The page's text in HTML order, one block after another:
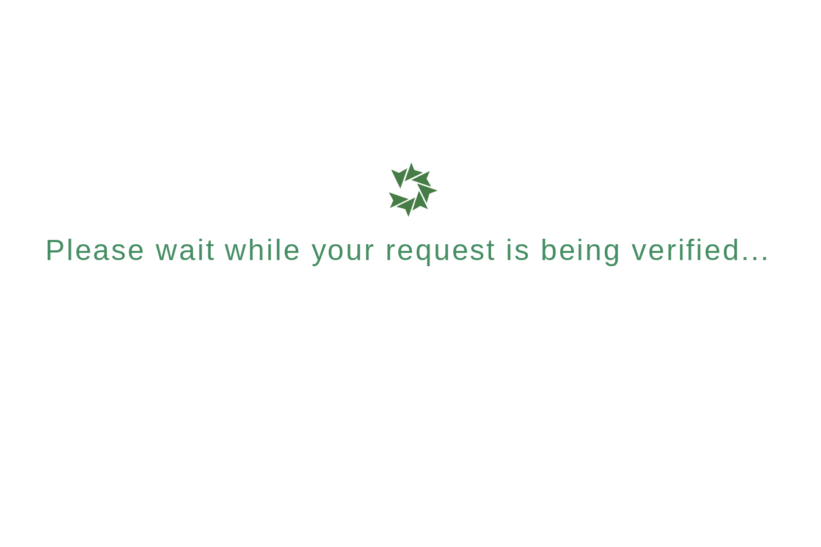
Please wait while your request is being verified...